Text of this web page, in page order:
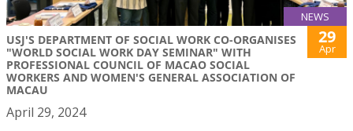
NEWS
USJ'S DEPARTMENT OF SOCIAL WORK CO-ORGANISES
"WORLD SOCIAL WORK DAY SEMINAR" WITH
PROFESSIONAL COUNCIL OF MACAO SOCIAL
WORKERS AND WOMEN'S GENERAL ASSOCIATION OF
MACAU
29
Apr
April 29, 2024